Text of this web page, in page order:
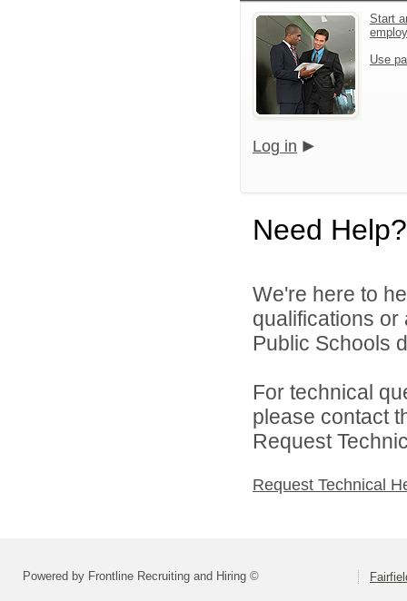
Start
Use
Log in
Need Help?
We're here to
qualifications
Public Schools
For technical
please contact
Request
Request Technical
Powered by Frontline Recruiting and Hiring ©